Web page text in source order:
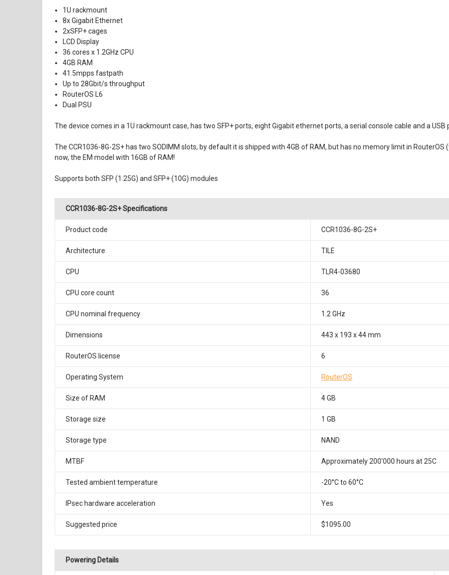
1U rackmount
8x Gigabit Ethernet
2xSFP+ cages
LCD Display
36 cores x 1.2GHz CPU
4GB RAM
41.5mpps fastpath
Up to 28Gbit/s throughput
RouterOS L6
Dual PSU
The device comes in a 1U rackmount case, has two SFP+ ports, eight Gigabit ethernet ports, a serial console cable and a USB
The CCR1036-8G-2S+ has two SODIMM slots, by default it is shipped with 4GB of RAM, but has no memory limit in
now, the EM model with 16GB of RAM!
Supports both SFP (1.25G) and SFP+ (10G) modules
CCR1036-8G-2S+ Specifications
Product code CCR1036-8G-2S+
Architecture TILE
CPU TLR4-03680
CPU core count 36
CPU nominal frequency 1.2 GHz
Dimensions 443 x 193 x 44 mm
RouterOS license 6
Operating System RouterOS
Size of RAM 4 GB
Storage size 1 GB
Storage type NAND
MTBF Approximately 200'000 hours at 25C
Tested ambient temperature -20°C to 60°C
IPsec hardware acceleration Yes
Suggested price $1095.00
Powering Details